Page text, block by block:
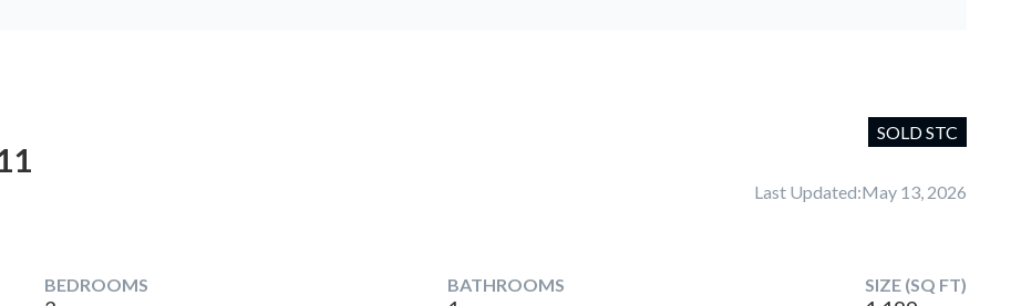
SOLD STC
Last Updated:May 13, 2026
BEDROOMS BATHROOMS SIZE (SQ FT)